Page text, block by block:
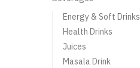
Energy & Soft Drinks
Health Drinks
Juices
Masala Drink